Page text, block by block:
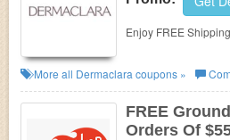
Enjoy FREE
More all Dermaclara coupons »
FREE
Orders Of